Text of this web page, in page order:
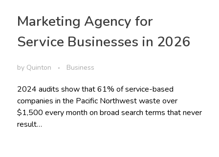
Marketing Agency for
Service Businesses in 2026
by Quinton Business
2024 audits show that 61% of service-based
companies in the Pacific Northwest waste over
$1,500 every month on broad search terms that never
result…